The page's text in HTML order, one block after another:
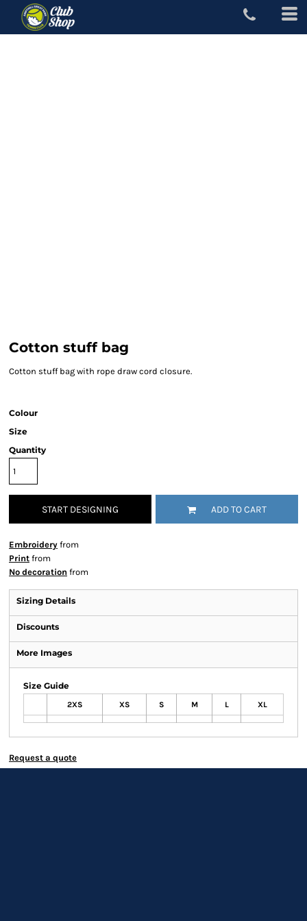
Cotton stuff bag
Cotton stuff bag with rope draw cord closure.
Colour
Size
Quantity
START DESIGNING ADD TO CART
Embroidery from
Print from
No decoration from
Sizing Details
Discounts
More Images
Size Guide
2XS XS S M L XL
Request a quote